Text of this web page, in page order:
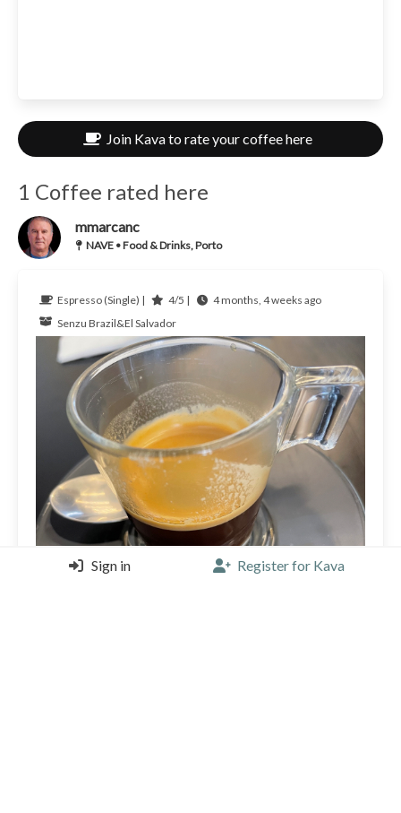
Join Kava to rate your coffee here
1 Coffee rated here
mmarcanc
NAVE • Food & Drinks, Porto
Espresso (Single) | 4/5 |
4 months, 4 weeks ago
Senzu Brazil&El Salvador
Sign in Register for Kava